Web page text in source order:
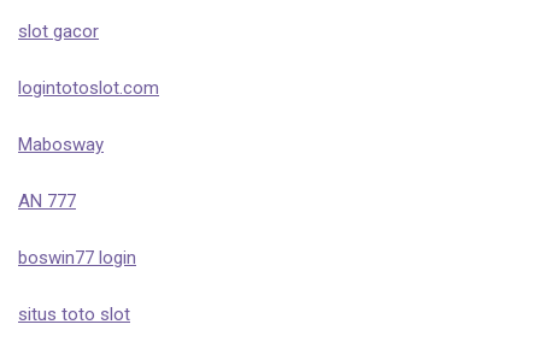
slot gacor
logintotoslot.com
Mabosway
AN 777
boswin77 login
situs toto slot